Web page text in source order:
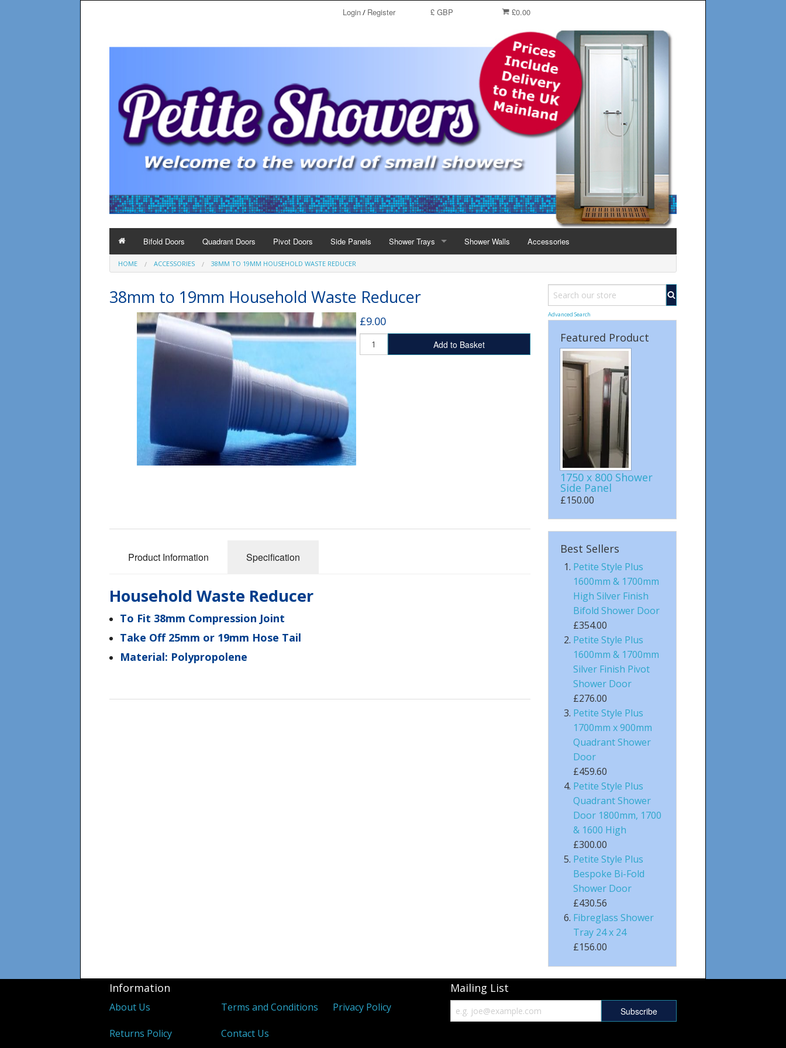
£0.00
£ GBP
Login/ Register
Bifold Doors Quadrant Doors Pivot Doors Side Panels Shower Trays Shower Walls Accessories
HOME ACCESSORIES 38MM TO 19MM HOUSEHOLD WASTE REDUCER
38mm to 19mm Household Waste Reducer
£9.00
Add to Basket
Product Information Specification
Household Waste Reducer
To Fit 38mm Compression Joint
Take Off 25mm or 19mm Hose Tail
Material: Polypropolene
Advanced Search
Featured Product
1750 x 800 Shower
Side Panel
£150.00
Best Sellers
Petite Style Plus
1600mm & 1700mm
High Silver Finish
Bifold Shower Door
£354.00
Petite Style Plus
1600mm & 1700mm
Silver Finish Pivot
Shower Door
£276.00
Petite Style Plus
1700mm x 900mm
Quadrant Shower
Door
£459.60
Petite Style Plus
Quadrant Shower
Door 1800mm, 1700
& 1600 High
£300.00
Petite Style Plus
Bespoke Bi-Fold
Shower Door
£430.56
Fibreglass Shower
Tray 24 x 24
£156.00
Information
About Us Terms and Conditions Privacy Policy
Returns Policy Contact Us
Mailing List